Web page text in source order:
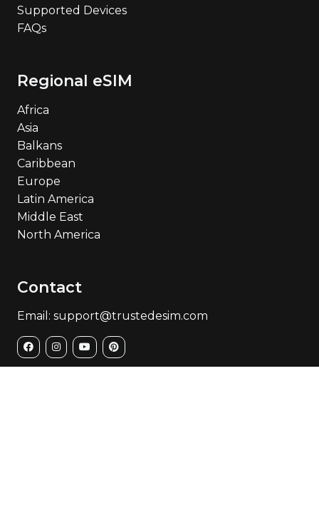
Supported Devices
FAQs
Regional eSIM
Africa
Asia
Balkans
Caribbean
Europe
Latin America
Middle East
North America
Contact
Email: support@trustedesim.com